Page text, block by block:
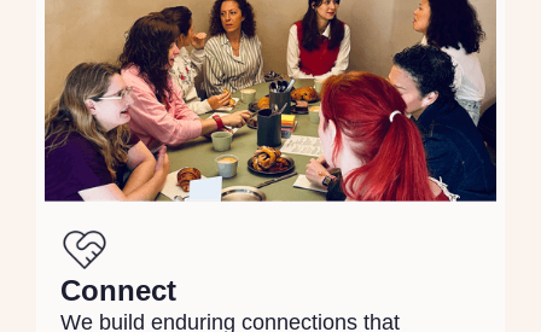
Connect
We build enduring connections that